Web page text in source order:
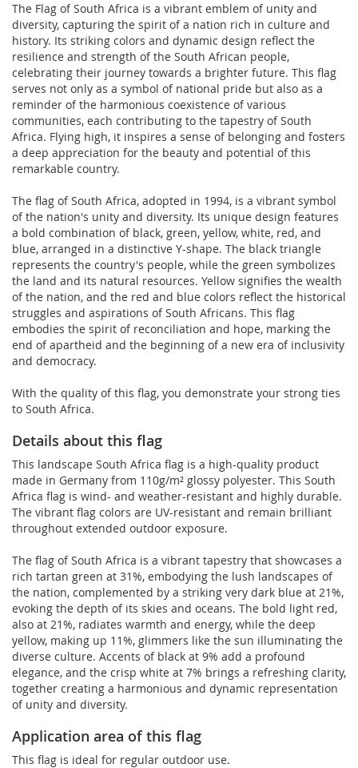
The Flag of South Africa is a vibrant emblem of unity and
diversity, capturing the spirit of a nation rich in culture and
history. Its striking colors and dynamic design reflect the
resilience and strength of the South African people,
celebrating their journey towards a brighter future. This flag
serves not only as a symbol of national pride but also as a
reminder of the harmonious coexistence of various
communities, each contributing to the tapestry of South
Africa. Flying high, it inspires a sense of belonging and fosters
a deep appreciation for the beauty and potential of this
remarkable country.
The flag of South Africa, adopted in 1994, is a vibrant symbol
of the nation's unity and diversity. Its unique design features
a bold combination of black, green, yellow, white, red, and
blue, arranged in a distinctive Y-shape. The black triangle
represents the country's people, while the green symbolizes
the land and its natural resources. Yellow signifies the wealth
of the nation, and the red and blue colors reflect the historical
struggles and aspirations of South Africans. This flag
embodies the spirit of reconciliation and hope, marking the
end of apartheid and the beginning of a new era of inclusivity
and democracy.
With the quality of this flag, you demonstrate your strong ties
to South Africa.
Details about this flag
This landscape South Africa flag is a high-quality product
made in Germany from 110g/m² glossy polyester. This South
Africa flag is wind- and weather-resistant and highly durable.
The vibrant flag colors are UV-resistant and remain brilliant
throughout extended outdoor exposure.
The flag of South Africa is a vibrant tapestry that showcases a
rich tartan green at 31%, embodying the lush landscapes of
the nation, complemented by a striking very dark blue at 21%,
evoking the depth of its skies and oceans. The bold light red,
also at 21%, radiates warmth and energy, while the deep
yellow, making up 11%, glimmers like the sun illuminating the
diverse culture. Accents of black at 9% add a profound
elegance, and the crisp white at 7% brings a refreshing clarity,
together creating a harmonious and dynamic representation
of unity and diversity.
Application area of this flag
This flag is ideal for regular outdoor use.